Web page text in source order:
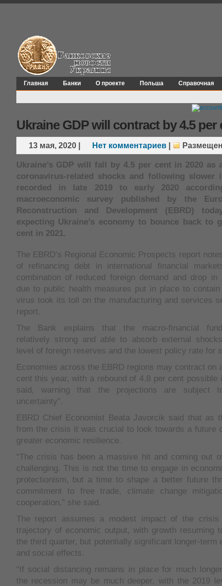
Главная Банки О проекте Польша Справочная
Ukraine GDP will contract by 4.5 per
13 мая, 2020| Нет комментариев
Ukraine’s GDP will fall by 4.5 per cent in 2020 as
coronavirus-related shocks and following slower
recorded in late 2019 to early 2020
macroeconomic survey published by the
Reconstruction and Development (EBRD)
expecting Ukraine’s economy to bounce back to
cent in 2021.
The EBRD’s Regional Economic Prospects report
of refinancing debt in international financial
combination of reduced foreign demand and drop in
due to public health measures put in place to
virus took its toll on the manufacturing and services
report.
The Bank explains that the macro-financial
relatively strong and able to absorb external
level of foreign reserves and the lowest policy rate for
Economies across the EBRD regions may contract on
cent this year, with a rebound of 4.8 per cent possible
said, warning that the projections are subject to
uncertainty”.
EBRD Chief Economist Beata Javorcik said that as
from the crisis it was crucial to look towards a future
greater economic resilience.
“The crisis has been a massive hit and coming out
challenging. This is not the time to engage in
protectionism, but a time to shape a better future
commitment to free trade, climate change
cooperation,” she said.
The report assumes a modest impact of the crisis
trajectory of economic output, with growth resuming
the third quarter, but potentially significant longer-term
and social effects.
“If social distancing remains in place for much
the recession may be much deeper, with the 2019